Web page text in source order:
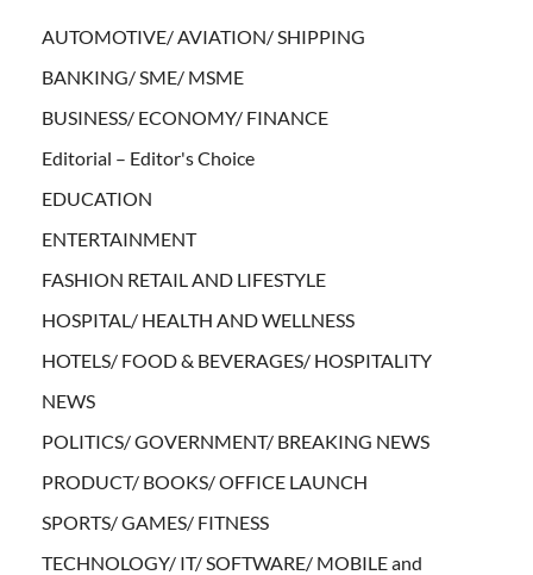
AUTOMOTIVE/ AVIATION/ SHIPPING
BANKING/ SME/ MSME
BUSINESS/ ECONOMY/ FINANCE
Editorial – Editor's Choice
EDUCATION
ENTERTAINMENT
FASHION RETAIL AND LIFESTYLE
HOSPITAL/ HEALTH AND WELLNESS
HOTELS/ FOOD & BEVERAGES/ HOSPITALITY
NEWS
POLITICS/ GOVERNMENT/ BREAKING NEWS
PRODUCT/ BOOKS/ OFFICE LAUNCH
SPORTS/ GAMES/ FITNESS
TECHNOLOGY/ IT/ SOFTWARE/ MOBILE and